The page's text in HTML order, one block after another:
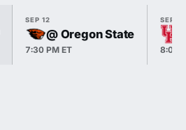
SEP 12
@ Oregon State
7:30 PM ET
SEP 18
8:00